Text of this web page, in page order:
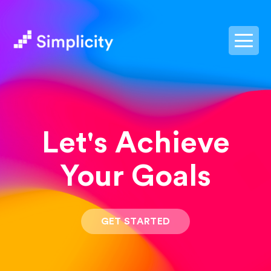
Let's Achieve
Your Goals
GET STARTED